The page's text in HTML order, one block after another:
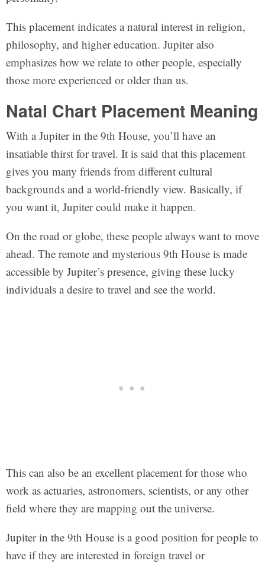
This placement indicates a natural interest in religion,
philosophy, and higher education. Jupiter also
emphasizes how we relate to other people, especially
those more experienced or older than us.
Natal Chart Placement Meaning
With a Jupiter in the 9th House, you’ll have an
insatiable thirst for travel. It is said that this placement
gives you many friends from different cultural
backgrounds and a world-friendly view. Basically, if
you want it, Jupiter could make it happen.
On the road or globe, these people always want to move
ahead. The remote and mysterious 9th House is made
accessible by Jupiter’s presence, giving these lucky
individuals a desire to travel and see the world.
This can also be an excellent placement for those who
work as actuaries, astronomers, scientists, or any other
field where they are mapping out the universe.
Jupiter in the 9th House is a good position for people to
have if they are interested in foreign travel or